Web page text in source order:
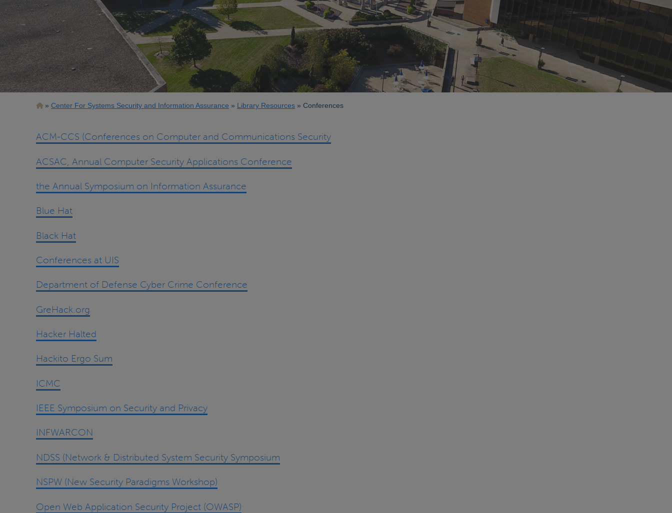
Breadcrumb
Center For Systems Security and Information Assurance Library Resources Conferences
ACM-CCS (Conferences on Computer and Communications Security
ACSAC, Annual Computer Security Applications Conference
the Annual Symposium on Information Assurance
Blue Hat
Black Hat
Conferences at UIS
Department of Defense Cyber Crime Conference
GreHack.org
Hacker Halted
Hackito Ergo Sum
ICMC
IEEE Symposium on Security and Privacy
INFWARCON
NDSS (Network & Distributed System Security Symposium
NSPW (New Security Paradigms Workshop)
Open Web Application Security Project (OWASP)